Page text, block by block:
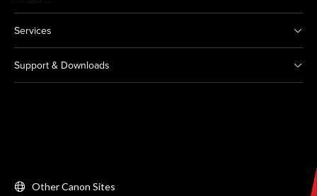
Services
Support & Downloads
Other Canon Sites